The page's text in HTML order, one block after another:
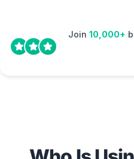
Join 10,000+